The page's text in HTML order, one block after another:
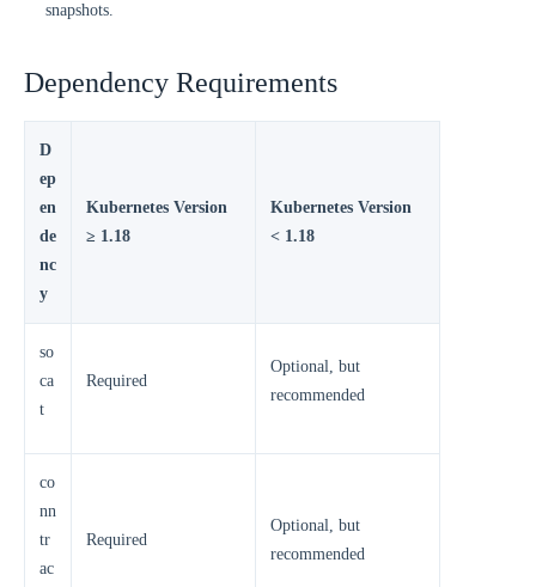
snapshots.
Dependency Requirements
D
ep
en
de
nc
y
Kubernetes Version
≥ 1.18
Kubernetes Version
< 1.18
so
ca
t
Required
Optional, but
recommended
co
nn
tr
ac
Required
Optional, but
recommended